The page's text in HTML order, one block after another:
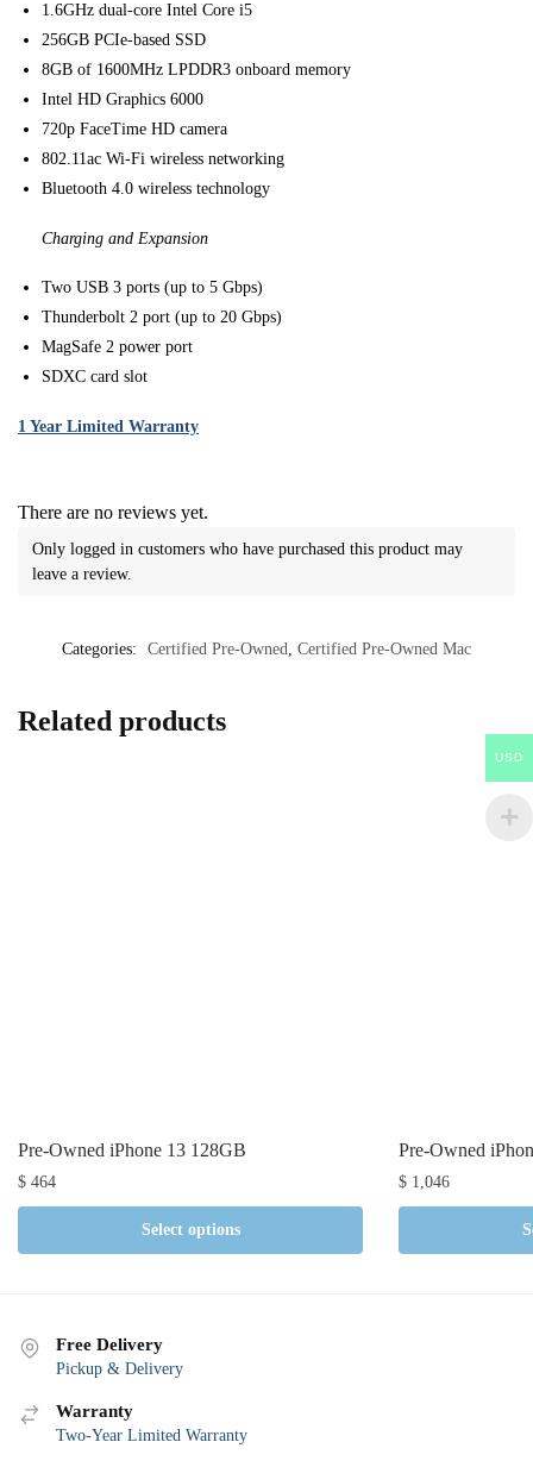
1.6GHz dual-core Intel Core i5
256GB PCIe-based SSD
8GB of 1600MHz LPDDR3 onboard memory
Intel HD Graphics 6000
720p FaceTime HD camera
802.11ac Wi-Fi wireless networking
Bluetooth 4.0 wireless technology
Charging and Expansion
Two USB 3 ports (up to 5 Gbps)
Thunderbolt 2 port (up to 20 Gbps)
MagSafe 2 power port
SDXC card slot
1 Year Limited Warranty
There are no reviews yet.
Only logged in customers who have purchased this product may
leave a review.
Categories: Certified Pre-Owned, Certified Pre-Owned Mac
Related products
Pre-Owned iPhone 13 128GB
$ 464
Select options
Pre-Owned
$ 1,046
Free Delivery
Pickup & Delivery
Warranty
Two-Year Limited Warranty
USD